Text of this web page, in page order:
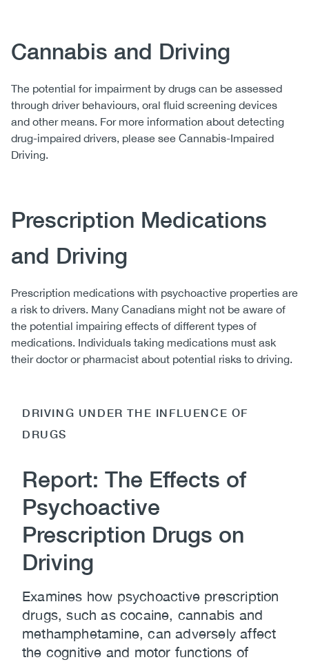
Cannabis and Driving
The potential for impairment by drugs can be assessed
through driver behaviours, oral fluid screening devices
and other means. For more information about detecting
drug-impaired drivers, please see Cannabis-Impaired
Driving.
Prescription Medications
and Driving
Prescription medications with psychoactive properties are
a risk to drivers. Many Canadians might not be aware of
the potential impairing effects of different types of
medications. Individuals taking medications must ask
their doctor or pharmacist about potential risks to driving.
DRIVING UNDER THE INFLUENCE OF
DRUGS
Report: The Effects of
Psychoactive
Prescription Drugs on
Driving
Examines how psychoactive prescription
drugs, such as cocaine, cannabis and
methamphetamine, can adversely affect
the cognitive and motor functions of